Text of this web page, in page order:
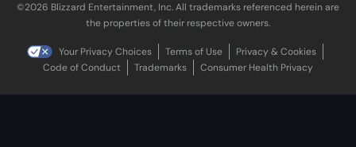
©2026 Blizzard Entertainment, Inc. All trademarks referenced herein are
the properties of their respective owners.
Your Privacy Choices Terms of Use
Privacy & Cookies
Code of Conduct
Trademarks Consumer Health Privacy